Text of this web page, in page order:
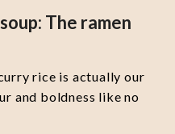
The ramen
rice is actually our
and boldness like no